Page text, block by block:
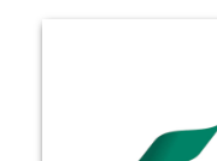
Paperback
Armenian Research Center